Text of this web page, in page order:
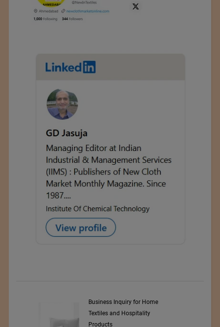
Business Inquiry for Home
Textiles and Hospitality
Products